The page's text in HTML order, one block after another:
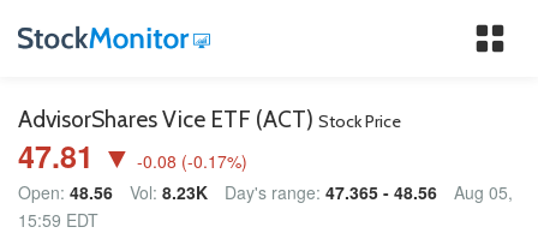
AdvisorShares Vice ETF (ACT) Stock Price
47.81 ▼ -0.08 (-0.17%)
Open: 48.56 Vol: 8.23K Day's range: 47.365 - 48.56
Aug 05,
15:59 EDT